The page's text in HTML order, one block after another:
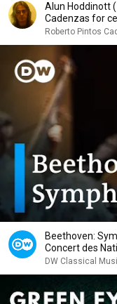
Alun Hoddinott
Cadenzas for
Roberto Pintos
Beethoven:
Concert des
DW Classical